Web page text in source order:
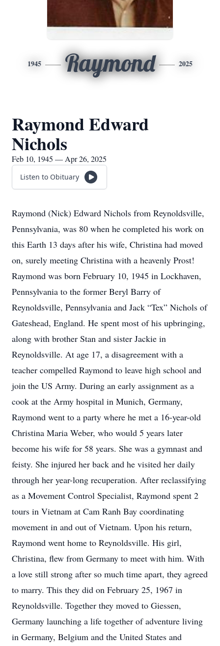
1945 Raymond 2025
Raymond Edward
Nichols
Feb 10, 1945 — Apr 26, 2025
Listen to Obituary
Raymond (Nick) Edward Nichols from Reynoldsville,
Pennsylvania, was 80 when he completed his work on
this Earth 13 days after his wife, Christina had moved
on, surely meeting Christina with a heavenly Prost!
Raymond was born February 10, 1945 in Lockhaven,
Pennsylvania to the former Beryl Barry of
Reynoldsville, Pennsylvania and Jack “Tex” Nichols of
Gateshead, England. He spent most of his upbringing,
along with brother Stan and sister Jackie in
Reynoldsville. At age 17, a disagreement with a
teacher compelled Raymond to leave high school and
join the US Army. During an early assignment as a
cook at the Army hospital in Munich, Germany,
Raymond went to a party where he met a 16-year-old
Christina Maria Weber, who would 5 years later
become his wife for 58 years. She was a gymnast and
feisty. She injured her back and he visited her daily
through her year-long recuperation. After reclassifying
as a Movement Control Specialist, Raymond spent 2
tours in Vietnam at Cam Ranh Bay coordinating
movement in and out of Vietnam. Upon his return,
Raymond went home to Reynoldsville. His girl,
Christina, flew from Germany to meet with him. With
a love still strong after so much time apart, they agreed
to marry. This they did on February 25, 1967 in
Reynoldsville. Together they moved to Giessen,
Germany launching a life together of adventure living
in Germany, Belgium and the United States and